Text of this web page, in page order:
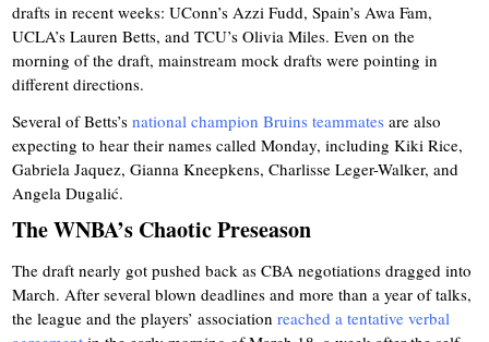
drafts in recent weeks: UConn’s Azzi Fudd, Spain’s Awa Fam,
UCLA’s Lauren Betts, and TCU’s Olivia Miles. Even on the
morning of the draft, mainstream mock drafts were pointing in
different directions.
Several of Betts’snational champion Bruins teammates are also
expecting to hear their names called Monday, including Kiki Rice,
Gabriela Jaquez, Gianna Kneepkens, Charlisse Leger-Walker, and
Angela Dugalić.
The WNBA’s Chaotic Preseason
The draft nearly got pushed back as CBA negotiations dragged into
March. After several blown deadlines and more than a year of talks,
the league and the players’ associationreached a tentative verbal